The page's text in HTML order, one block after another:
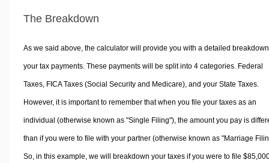
The Breakdown
As we said above, the calculator will provide you with a detailed
your tax payments. These payments will be split into 4 categories. Federal
Taxes, FICA Taxes (Social Security and Medicare), and your State Taxes.
However, it is important to remember that when you file your taxes as an
individual (otherwise known as "Single Filing"), the amount you pay is
than if you were to file with your partner (otherwise known as "Marriage
So, in this example, we will breakdown your taxes if you were to file